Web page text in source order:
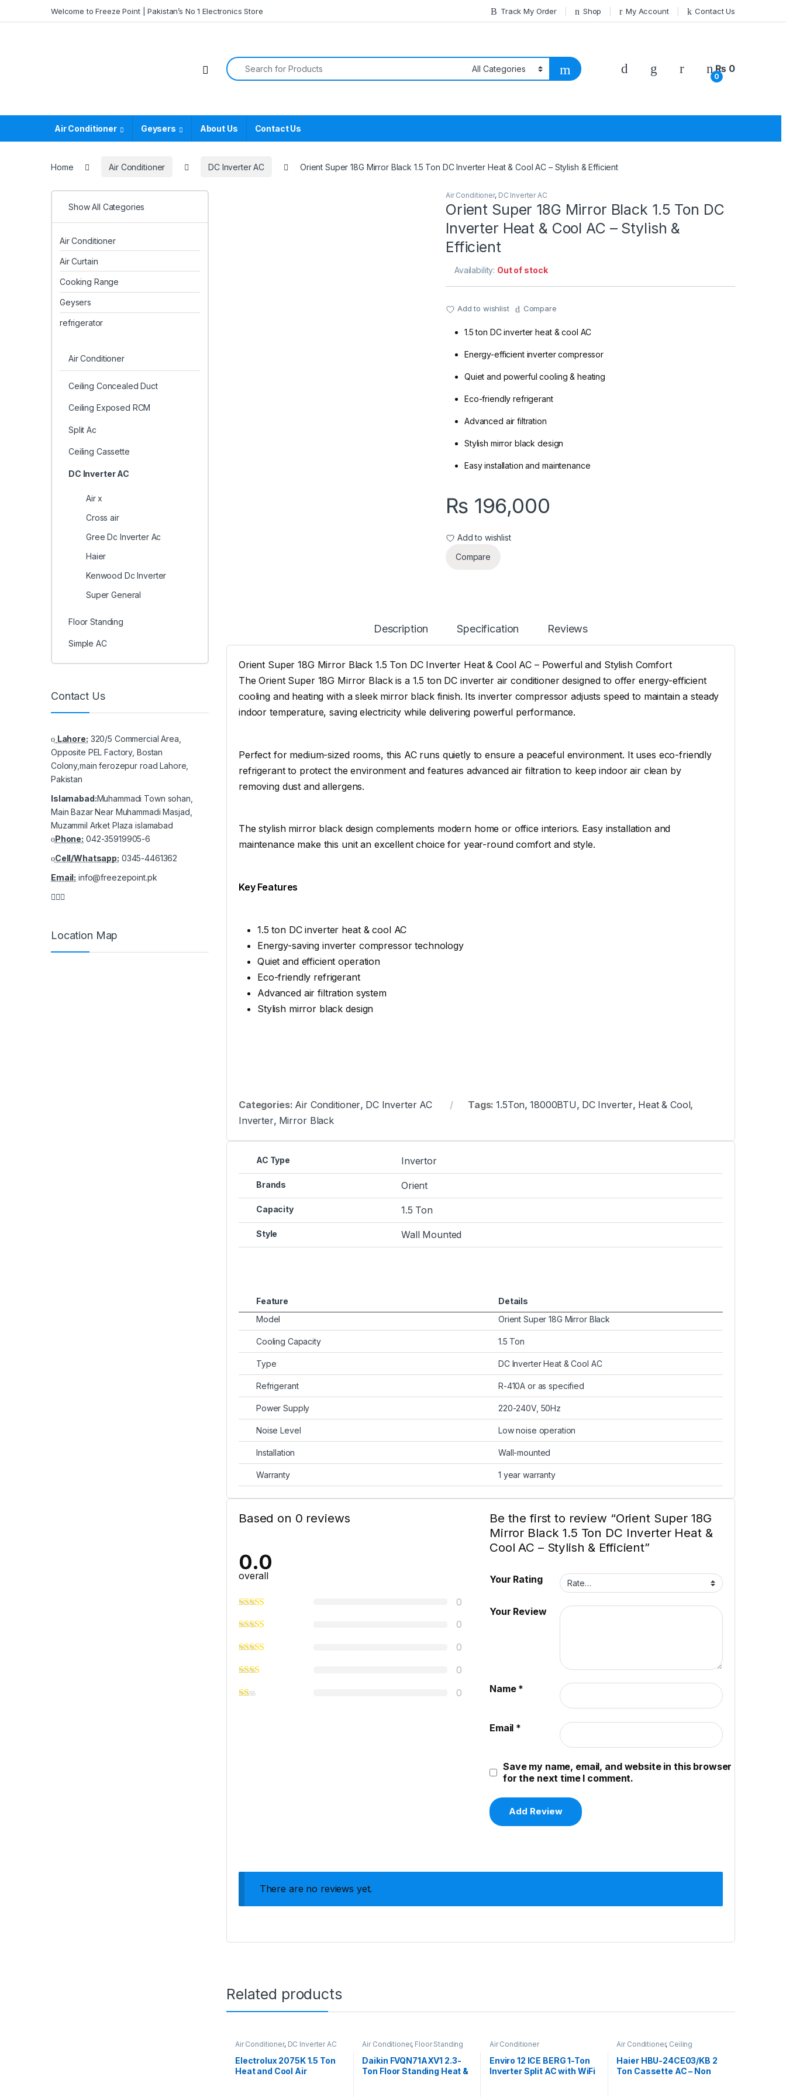
Welcome to Freeze Point | Pakistan’s No 1 Electronics Store Track My Order Shop My Account Contact Us
Search for:
0
₨ 0
Air Conditioner Geysers About Us Contact Us
Home Air Conditioner DC Inverter AC Orient Super 18G Mirror Black 1.5 Ton DC Inverter Heat & Cool AC – Stylish & Efficient
Air Conditioner, DC Inverter AC
Orient Super 18G Mirror Black 1.5 Ton DC
Inverter Heat & Cool AC – Stylish &
Efficient
Availability: Out of stock
Add to wishlist Compare
1.5 ton DC inverter heat & cool AC
Energy-efficient inverter compressor
Quiet and powerful cooling & heating
Eco-friendly refrigerant
Advanced air filtration
Stylish mirror black design
Easy installation and maintenance
₨ 196,000
Add to wishlist
Compare
Description Specification Reviews
Orient Super 18G Mirror Black 1.5 Ton DC Inverter Heat & Cool AC – Powerful and Stylish Comfort
The Orient Super 18G Mirror Black is a 1.5 ton DC inverter air conditioner designed to offer energy-efficient
cooling and heating with a sleek mirror black finish. Its inverter compressor adjusts speed to maintain a steady
indoor temperature, saving electricity while delivering powerful performance.
Perfect for medium-sized rooms, this AC runs quietly to ensure a peaceful environment. It uses eco-friendly
refrigerant to protect the environment and features advanced air filtration to keep indoor air clean by
removing dust and allergens.
The stylish mirror black design complements modern home or office interiors. Easy installation and
maintenance make this unit an excellent choice for year-round comfort and style.
Key Features
1.5 ton DC inverter heat & cool AC
Energy-saving inverter compressor technology
Quiet and efficient operation
Eco-friendly refrigerant
Advanced air filtration system
Stylish mirror black design
Categories: Air Conditioner, DC Inverter AC Tags:1.5Ton,18000BTU, DC Inverter, Heat & Cool,
Inverter, Mirror Black
AC Type Invertor
Brands Orient
Capacity 1.5 Ton
Style Wall Mounted
Feature
Details
Model
Orient Super 18G Mirror Black
Cooling Capacity 1.5 Ton
Type DC Inverter Heat & Cool AC
Refrigerant R-410A or as specified
Power Supply 220-240V, 50Hz
Noise Level Low noise operation
Installation Wall-mounted
Warranty 1 year warranty
Based on 0 reviews
0.0
overall
0
0
0
0
0
Be the first to review “Orient Super 18G
Mirror Black 1.5 Ton DC Inverter Heat &
Cool AC – Stylish & Efficient”
Your Rating
Your Review
Name *
Email *
Save my name, email, and website in this browser
for the next time I comment.
There are no reviews yet.
Related products
Air Conditioner, DC Inverter AC
Electrolux 2075K 1.5 Ton
Heat and Cool Air
Air Conditioner, Floor Standing
Daikin FVQN71AXV1 2.3-
Ton Floor Standing Heat &
Air Conditioner
Enviro 12 ICE BERG 1-Ton
Inverter Split AC with WiFi
Air Conditioner, Ceiling
Haier Ceiling Cassette
Haier HBU-24CE03/KB 2
Ton Cassette AC – Non
Show All Categories
Air Conditioner
Air Curtain
Cooking Range
Geysers
refrigerator
Air Conditioner
Ceiling Concealed Duct
Ceiling Exposed RCM
Split Ac
Ceiling Cassette
DC Inverter AC
Air x
Cross air
Gree Dc Inverter Ac
Haier
Kenwood Dc Inverter
Super General
Floor Standing
Simple AC
Contact Us
Lahore: 320/5 Commercial Area,
Opposite PEL Factory, Bostan
Colony,main ferozepur road Lahore,
Pakistan
Islamabad:Muhammadi Town sohan,
Main Bazar Near Muhammadi Masjad,
Muzammil Arket Plaza islamabad
Phone: 042-35919905-6
Cell/Whatsapp: 0345-4461362
Email: info@freezepoint.pk
Location Map